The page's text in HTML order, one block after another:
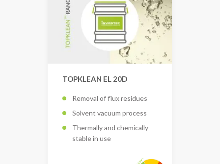
TOPKLEAN EL 20D
Removal of flux residues
Solvent vacuum process
Thermally and chemically
stable in use